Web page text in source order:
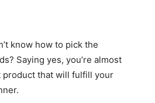
know how to pick the
Saying yes, you’re almost
product that will fulfill your